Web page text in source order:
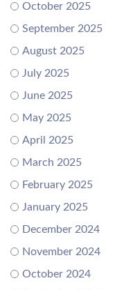
October 2025
September 2025
August 2025
July 2025
June 2025
May 2025
April 2025
March 2025
February 2025
January 2025
December 2024
November 2024
October 2024